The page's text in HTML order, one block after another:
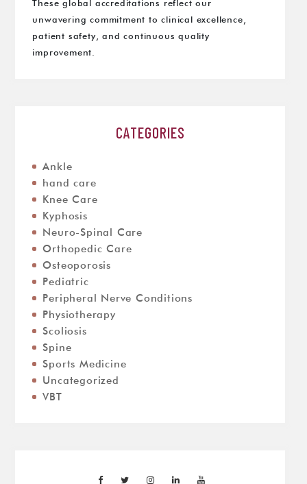
These global accreditations reflect our
unwavering commitment to clinical excellence,
patient safety, and continuous quality
improvement.
CATEGORIES
Ankle
hand care
Knee Care
Kyphosis
Neuro-Spinal Care
Orthopedic Care
Osteoporosis
Pediatric
Peripheral Nerve Conditions
Physiotherapy
Scoliosis
Spine
Sports Medicine
Uncategorized
VBT